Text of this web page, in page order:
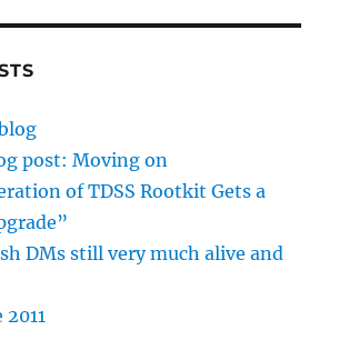
post: Moving on
of TDSS Rootkit Gets a
DMs still very much alive and